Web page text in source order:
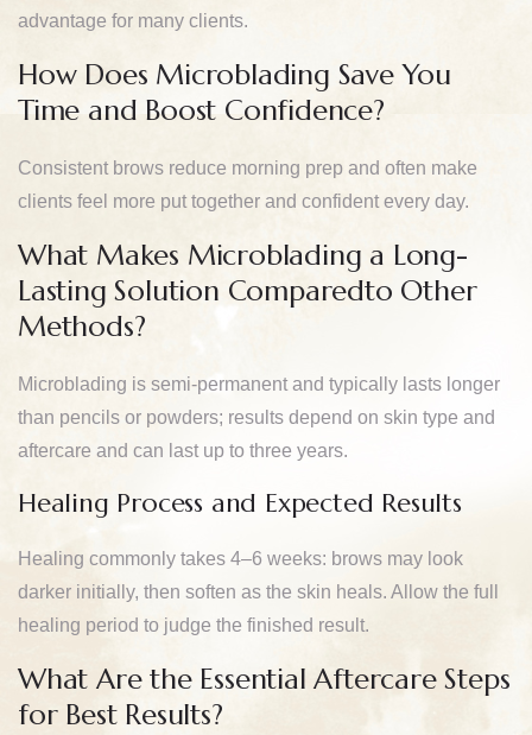
advantage for many clients.
How Does Microblading Save You
Time and Boost Confidence?
Consistent brows reduce morning prep and often make
clients feel more put together and confident every day.
What Makes Microblading a Long-
Lasting Solution Comparedto Other
Methods?
Microblading is semi-permanent and typically lasts longer
than pencils or powders; results depend on skin type and
aftercare and can last up to three years.
Healing Process and Expected Results
Healing commonly takes 4–6 weeks: brows may look
darker initially, then soften as the skin heals. Allow the full
healing period to judge the finished result.
What Are the Essential Aftercare Steps
for Best Results?